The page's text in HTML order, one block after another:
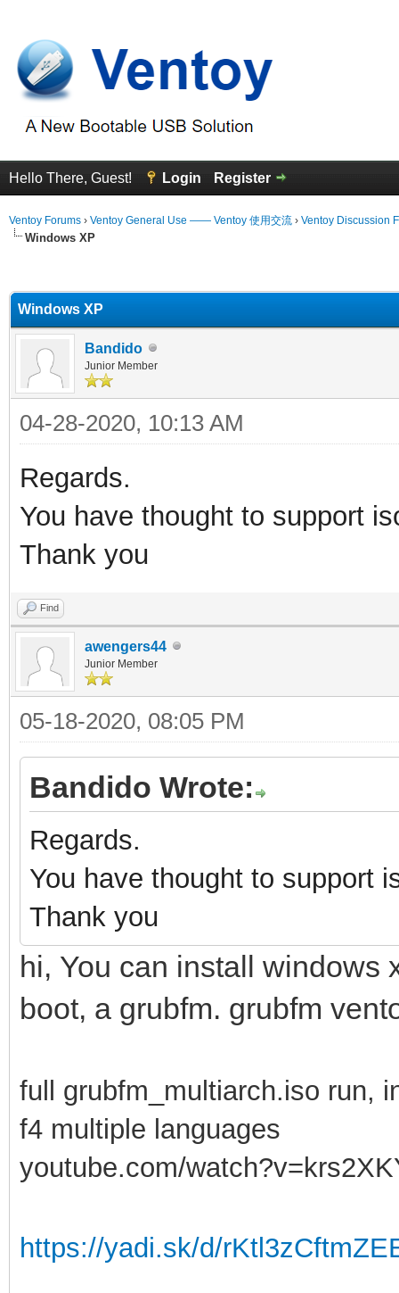
Hello There, Guest! Login Register
Ventoy Forums › Ventoy General Use —— Ventoy 使用交流 › Ventoy Discussion
Windows XP
Windows XP
Bandido
Junior Member
04-28-2020, 10:13 AM
Regards.
You have thought to support
Thank you
Find
awengers44
Junior Member
05-18-2020, 08:05 PM
Bandido Wrote:
Regards.
You have thought to support
Thank you
hi, You can install windows
boot, a grubfm. grubfm
full grubfm_multiarch.iso run,
f4 multiple languages
youtube.com/
https://yadi.sk/d/